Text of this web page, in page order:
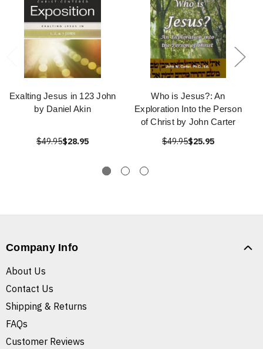
Exalting Jesus in 123 John
by Daniel Akin
$49.95$28.95
Who is Jesus?: An
Exploration Into the Person
of Christ by John Carter
$49.95$25.95
Company Info
About Us
Contact Us
Shipping & Returns
FAQs
Customer Reviews